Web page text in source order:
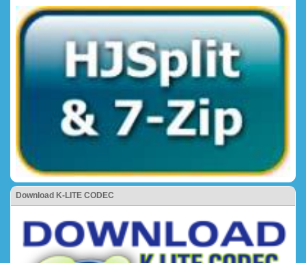
Download K-LITE CODEC